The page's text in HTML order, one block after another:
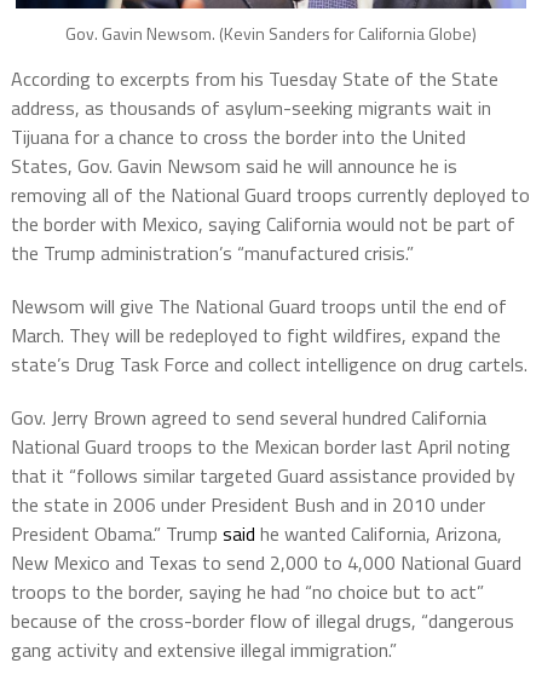
Gov. Gavin Newsom. (Kevin Sanders for California Globe)
According to excerpts from his Tuesday State of the State
address, as thousands of asylum-seeking migrants wait in
Tijuana for a chance to cross the border into the United
States, Gov. Gavin Newsom said he will announce he is
removing all of the National Guard troops currently deployed to
the border with Mexico, saying California would not be part of
the Trump administration’s “manufactured crisis.”
Newsom will give The National Guard troops until the end of
March. They will be redeployed to fight wildfires, expand the
state’s Drug Task Force and collect intelligence on drug cartels.
Gov. Jerry Brown agreed to send several hundred California
National Guard troops to the Mexican border last April noting
that it “follows similar targeted Guard assistance provided by
the state in 2006 under President Bush and in 2010 under
President Obama.” Trump said he wanted California, Arizona,
New Mexico and Texas to send 2,000 to 4,000 National Guard
troops to the border, saying he had “no choice but to act”
because of the cross-border flow of illegal drugs, “dangerous
gang activity and extensive illegal immigration.”